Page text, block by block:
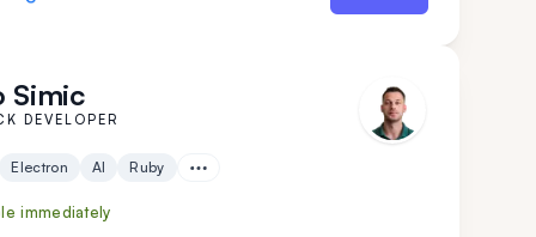
Simic
DEVELOPER
Electron AI Ruby
immediately